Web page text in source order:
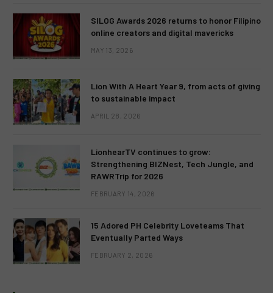
SILOG Awards 2026 returns to honor Filipino
online creators and digital mavericks
MAY 13, 2026
Lion With A Heart Year 9, from acts of giving
to sustainable impact
APRIL 28, 2026
LionhearTV continues to grow:
Strengthening BIZNest, Tech Jungle, and
RAWRTrip for 2026
FEBRUARY 14, 2026
15 Adored PH Celebrity Loveteams That
Eventually Parted Ways
FEBRUARY 2, 2026